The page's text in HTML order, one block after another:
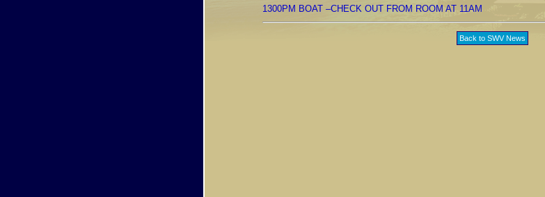
1300PM BOAT –CHECK OUT FROM ROOM AT 11AM